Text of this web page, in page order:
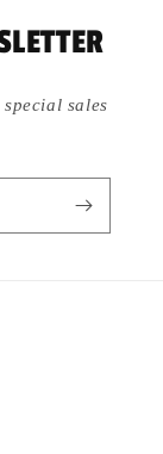
sales